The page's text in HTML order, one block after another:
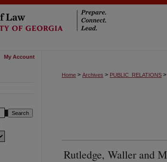
My Account
Home > Archives > PUBLIC_RELATIONS >
Rutledge, Waller and